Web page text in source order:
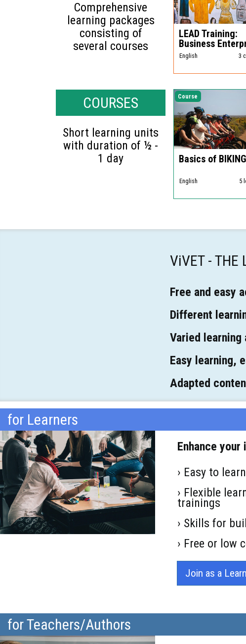
Comprehensive
learning packages
consisting of
several courses
LEAD Training:
Business
English 3
COURSES
Short learning units
with duration of ½ -
1 day
Course
Basics of BIKING
English 5
ViVET - THE
Free and easy
Different
Varied
Easy learning,
Adapted
for Learners
Enhance
› Easy to
› Flexible
trainings
› Skills for
› Free or low
Join as a
for Teachers/Authors